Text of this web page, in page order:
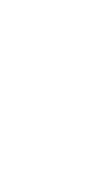
this
to
won’t have
we keep
team of
on other tax
and
in my career.